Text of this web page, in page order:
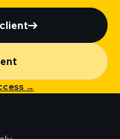
→